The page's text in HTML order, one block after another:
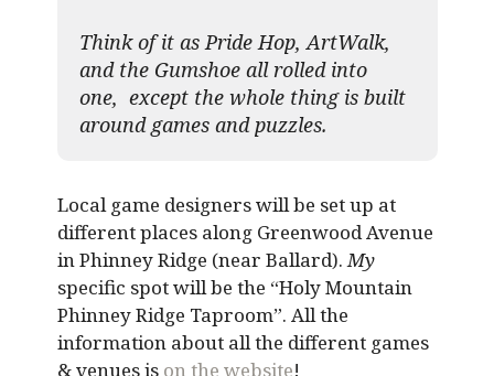
Think of it as Pride Hop, ArtWalk,
and the Gumshoe all rolled into
one, except the whole thing is built
around games and puzzles.​
Local game designers will be set up at
different places along Greenwood Avenue
in Phinney Ridge (near Ballard).My
specific spot will be the “Holy Mountain
Phinney Ridge Taproom”. All the
information about all the different games
& venues is on the website!